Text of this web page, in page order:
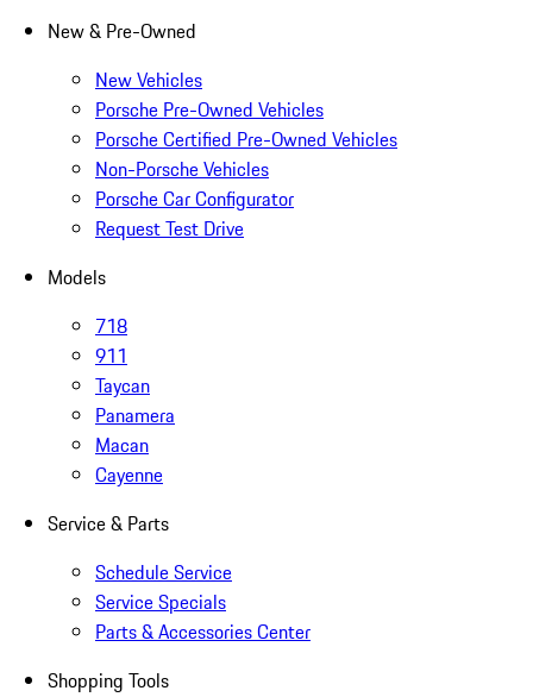
New & Pre-Owned
New Vehicles
Porsche Pre-Owned Vehicles
Porsche Certified Pre-Owned Vehicles
Non-Porsche Vehicles
Porsche Car Configurator
Request Test Drive
Models
718
911
Taycan
Panamera
Macan
Cayenne
Service & Parts
Schedule Service
Service Specials
Parts & Accessories Center
Shopping Tools